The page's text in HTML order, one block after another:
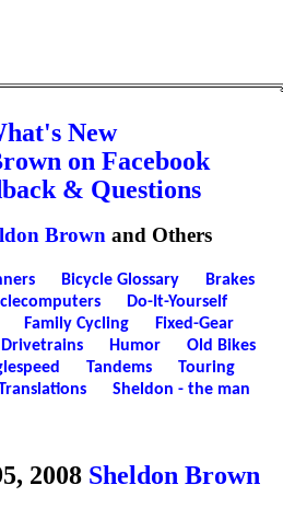
New
on Facebook
& Questions
Brownand Others
Bicycle Glossary
Brakes
Do-It-Yourself
Family Cycling
Fixed-Gear
Humor
Old Bikes
Tandems
Touring
Sheldon - the man
2008 Sheldon Brown